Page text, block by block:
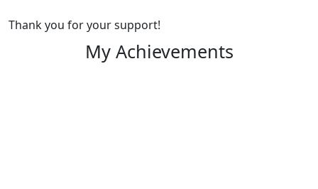
Thank you for your support!
My Achievements